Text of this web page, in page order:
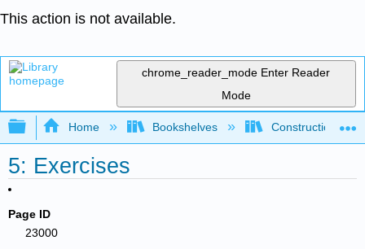
This action is not available.
chrome_reader_mode Enter Reader
Mode
Expand/collapse global hierarchy
Home Bookshelves Construction
5: Exercises
Page ID
23000